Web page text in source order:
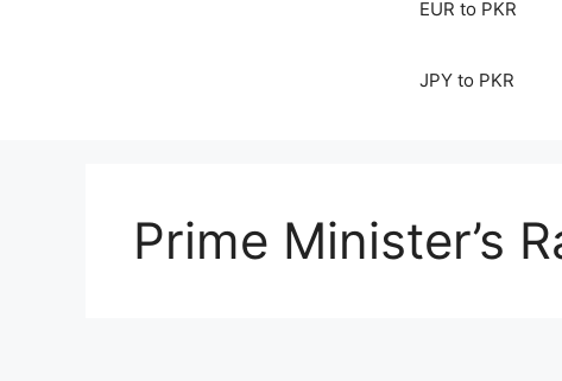
EUR to PKR
JPY to PKR
Prime Minister’s